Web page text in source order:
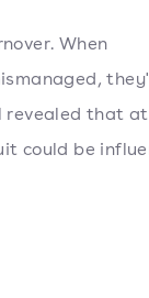
When
revealed that
could be